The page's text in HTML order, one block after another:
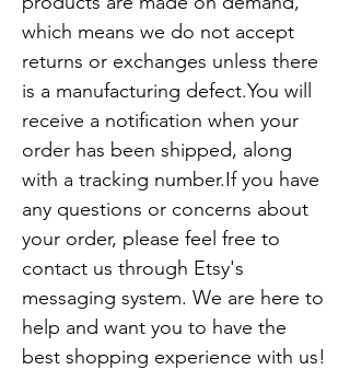
which means we do not accept
returns or exchanges unless there
is a manufacturing defect.You will
receive a notification when your
order has been shipped, along
with a tracking number.If you have
any questions or concerns about
your order, please feel free to
contact us through Etsy's
messaging system. We are here to
help and want you to have the
best shopping experience with us!